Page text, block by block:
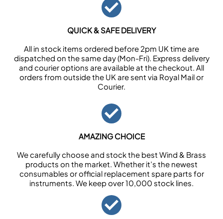
QUICK & SAFE DELIVERY
All in stock items ordered before 2pm UK time are
dispatched on the same day (Mon-Fri). Express delivery
and courier options are available at the checkout. All
orders from outside the UK are sent via Royal Mail or
Courier.
AMAZING CHOICE
We carefully choose and stock the best Wind & Brass
products on the market. Whether it’s the newest
consumables or official replacement spare parts for
instruments. We keep over 10,000 stock lines.